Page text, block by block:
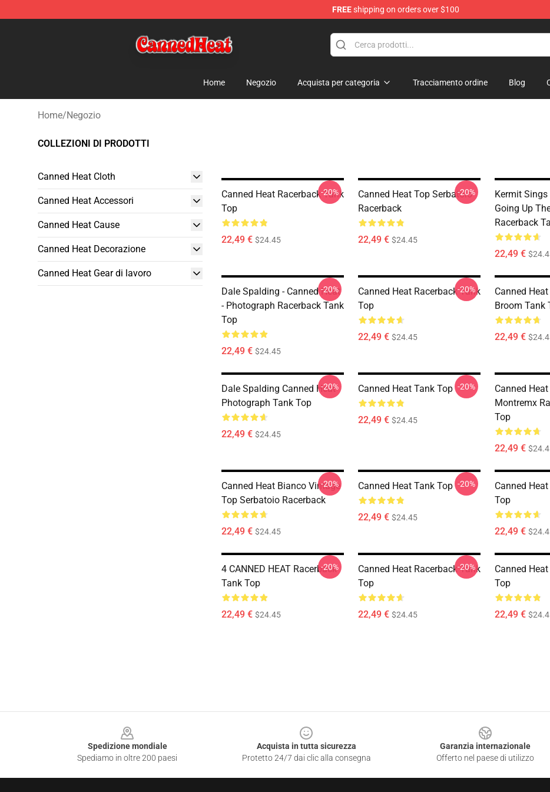
FREEshipping on orders over $100
Home Negozio Acquista per categoria Tracciamento ordine Blog
Home/Negozio
COLLEZIONI DI PRODOTTI
Canned Heat Cloth
Canned Heat Accessori
Canned Heat Cause
Canned Heat Decorazione
Canned Heat Gear di lavoro
Canned Heat Racerback Tank
Top
22,49 € $24.45
-20%
Canned Heat Top Serbatoio
Racerback
22,49 € $24.45
-20%
Kermit
Going Up
Racerback
22,49 €
Dale Spalding - Canned Heat
- Photograph Racerback Tank
Top
22,49 € $24.45
-20%
Canned Heat Racerback Tank
Top
22,49 € $24.45
-20%
Canned
Broom Tank
22,49 €
Dale Spalding Canned Heat
Photograph Tank Top
22,49 € $24.45
-20% Canned Heat Tank Top
22,49 € $24.45
-20%
Canned
Montremx
Top
22,49 €
Canned Heat Bianco Vintage
Top Serbatoio Racerback
22,49 € $24.45
-20% Canned Heat Tank Top
22,49 € $24.45
-20%
Canned
Top
22,49 €
4 CANNED HEAT Racerback
Tank Top
22,49 € $24.45
-20%
Canned Heat Racerback Tank
Top
22,49 € $24.45
-20%
Canned
Top
22,49 €
Spedizione mondiale
Spediamo in oltre 200 paesi
Acquista in tutta sicurezza
Protetto 24/7 dai clic alla consegna
Garanzia internazionale
Offerto nel paese di utilizzo